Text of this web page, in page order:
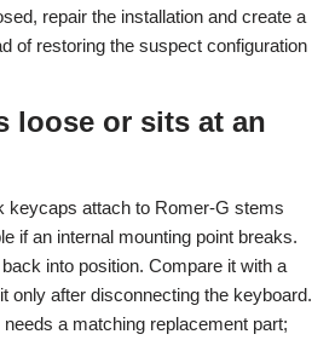
repair the installation and create a
of restoring the suspect configuration
loose or sits at an
keycaps attach to Romer-G stems
if an internal mounting point breaks.
into position. Compare it with a
only after disconnecting the keyboard.
a matching replacement part;